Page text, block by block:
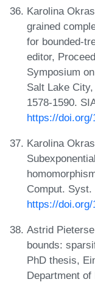
Karolina
grained
for bounded-
editor,
Symposium
Salt Lake
1578-1590.
https://doi.org/
Karolina
Comput. Syst.
https://
Astrid
bounds:
PhD thesis,
Department